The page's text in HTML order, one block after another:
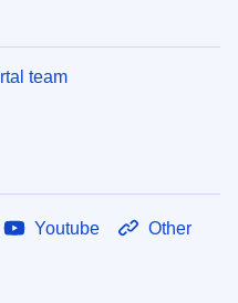
team
Youtube Other